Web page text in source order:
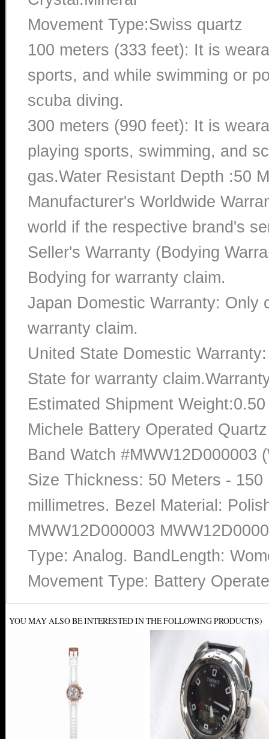
Movement Type:Swiss quartz
100 meters (333 feet): It is
sports, and while swimming or
scuba diving.
300 meters (990 feet): It is
playing sports, swimming, and
gas.Water Resistant Depth :50
Manufacturer's Worldwide
world if the respective brand's
Seller's Warranty (Bodying
Bodying for warranty claim.
Japan Domestic Warranty: Only
warranty claim.
United State Domestic
State for warranty
Estimated Shipment
Michele Battery Operated
Band Watch #MWW12D000003
Size Thickness: 50 Meters -
millimetres. Bezel Material:
MWW12D000003
Type: Analog. BandLength:
Movement Type: Battery
YOU MAY ALSO BE INTERESTED IN THE FOLLOWING PRODUCT(S)